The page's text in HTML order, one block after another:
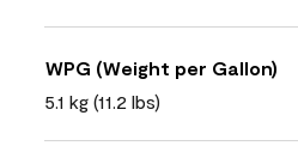
WPG (Weight per Gallon)
5.1 kg (11.2 lbs)